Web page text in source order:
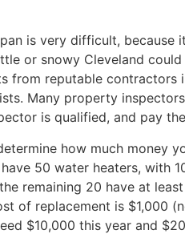
is very difficult, because
or snowy Cleveland
from reputable contractors
Many property
is qualified, and pay
how much money
50 water heaters, with
remaining 20 have at
of replacement is $1,000
$10,000 this year and